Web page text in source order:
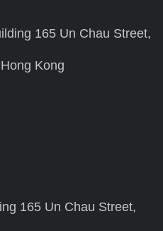
165 Un Chau Street,
Kong
165 Un Chau Street,